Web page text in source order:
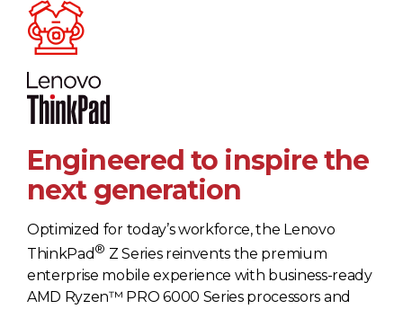
Engineered to inspire the
next generation
Optimized for today’s workforce, the Lenovo
ThinkPad® Z Series reinvents the premium
enterprise mobile experience with business-ready
AMD Ryzen™ PRO 6000 Series processors and